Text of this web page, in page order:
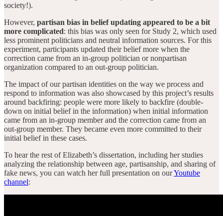
society!).
However, partisan bias in belief updating appeared to be a bit
more complicated: this bias was only seen for Study 2, which used
less prominent politicians and neutral information sources. For this
experiment, participants updated their belief more when the
correction came from an in-group politician or nonpartisan
organization compared to an out-group politician.
The impact of our partisan identities on the way we process and
respond to information was also showcased by this project’s results
around backfiring: people were more likely to backfire (double-
down on initial belief in the information) when initial information
came from an in-group member and the correction came from an
out-group member. They became even more committed to their
initial belief in these cases.
To hear the rest of Elizabeth’s dissertation, including her studies
analyzing the relationship between age, partisanship, and sharing of
fake news, you can watch her full presentation on ourYoutube
channel: